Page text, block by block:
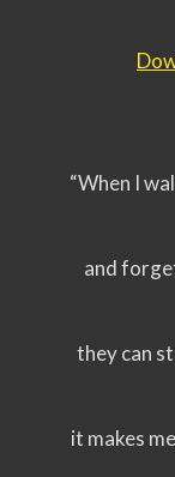
“When I
and
they can
it makes